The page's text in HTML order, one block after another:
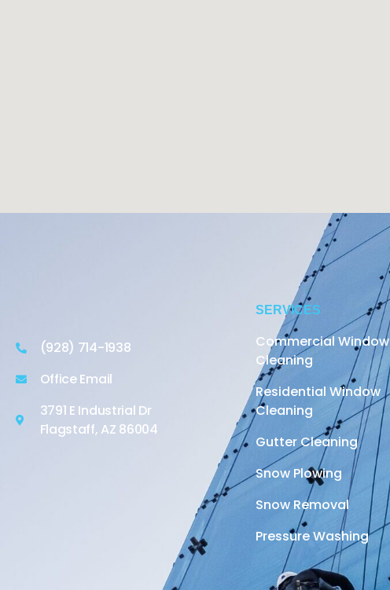
(928) 714-1938
Office Email
3791 E Industrial Dr
Flagstaff, AZ 86004
SERVICES
Commercial Window
Cleaning
Residential Window
Cleaning
Gutter Cleaning
Snow Plowing
Snow Removal
Pressure Washing